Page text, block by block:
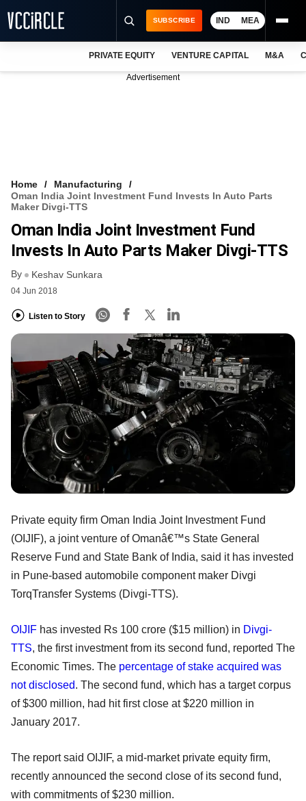
VCC INTELLIGENCE
FREE NEWSLETTER
SUBSCRIBE IND MEA
PRIVATE EQUITY VENTURE CAPITAL M&A
Advertisement
Home
Manufacturing
Oman India Joint Investment Fund Invests In Auto Parts
Maker Divgi-TTS
Oman India Joint Investment Fund
Invests In Auto Parts Maker Divgi-TTS
By Keshav Sunkara
04 Jun 2018
Listen to Story
Private equity firm Oman India Joint Investment Fund
(OIJIF), a joint venture of Omanâ€™s State General
Reserve Fund and State Bank of India, said it has invested
in Pune-based automobile component maker Divgi
TorqTransfer Systems (Divgi-TTS).
OIJIF has invested Rs 100 crore ($15 million) in Divgi-
TTS, the first investment from its second fund, reported The
Economic Times. The percentage of stake acquired was
not disclosed. The second fund, which has a target corpus
of $300 million, had hit first close at $220 million in
January 2017.
The report said OIJIF, a mid-market private equity firm,
recently announced the second close of its second fund,
with commitments of $230 million.